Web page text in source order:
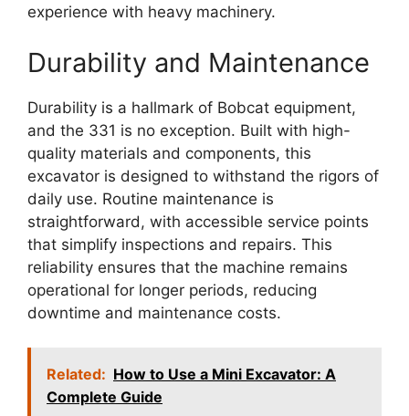
experience with heavy machinery.
Durability and Maintenance
Durability is a hallmark of Bobcat equipment,
and the 331 is no exception. Built with high-
quality materials and components, this
excavator is designed to withstand the rigors of
daily use. Routine maintenance is
straightforward, with accessible service points
that simplify inspections and repairs. This
reliability ensures that the machine remains
operational for longer periods, reducing
downtime and maintenance costs.
Related: How to Use a Mini Excavator: A
Complete Guide